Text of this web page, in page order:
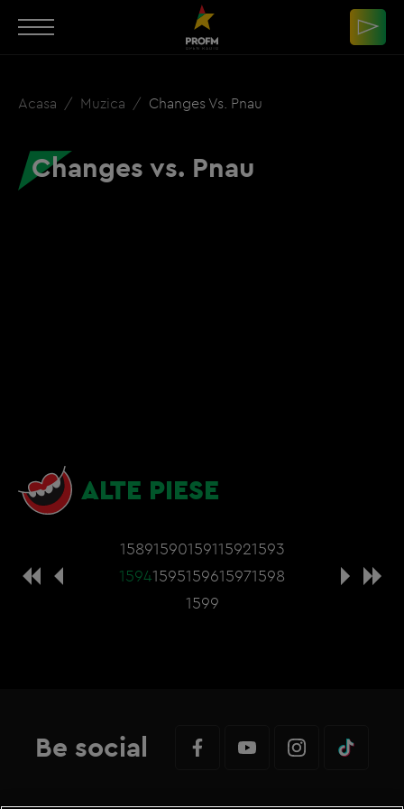
Acasa Muzica Changes Vs. Pnau
Changes vs. Pnau
ALTE PIESE
15891590159115921593
15941595159615971598
1599
Be social